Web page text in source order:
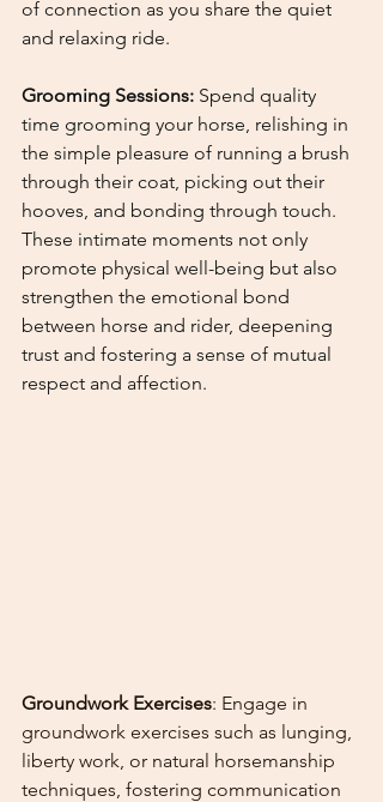
of connection as you share the quiet
and relaxing ride.
Grooming Sessions: Spend quality
time grooming your horse, relishing in
the simple pleasure of running a brush
through their coat, picking out their
hooves, and bonding through touch.
These intimate moments not only
promote physical well-being but also
strengthen the emotional bond
between horse and rider, deepening
trust and fostering a sense of mutual
respect and affection.
Groundwork Exercises: Engage in
groundwork exercises such as lunging,
liberty work, or natural horsemanship
techniques, fostering communication